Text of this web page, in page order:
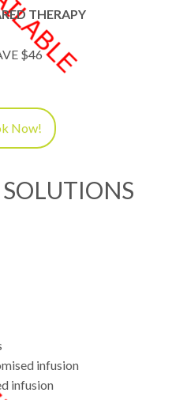
THERAPY
$46
Now!
infusion
infusion